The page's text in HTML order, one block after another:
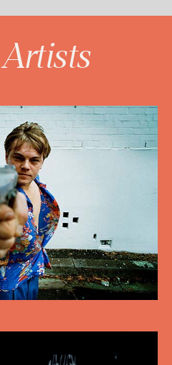
Artists